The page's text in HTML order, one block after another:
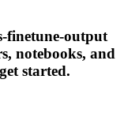
finetune-output
notebooks, and
started.